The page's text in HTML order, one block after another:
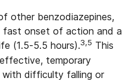
other benzodiazepines,
fast onset of action and a
(1.5-5.5 hours).3,5 This
temporary
with difficulty falling or